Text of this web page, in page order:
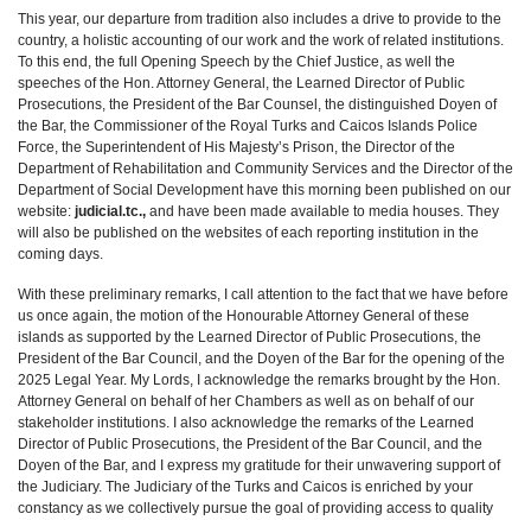
This year, our departure from tradition also includes a drive to provide to the
country, a holistic accounting of our work and the work of related institutions.
To this end, the full Opening Speech by the Chief Justice, as well the
speeches of the Hon. Attorney General, the Learned Director of Public
Prosecutions, the President of the Bar Counsel, the distinguished Doyen of
the Bar, the Commissioner of the Royal Turks and Caicos Islands Police
Force, the Superintendent of His Majesty’s Prison, the Director of the
Department of Rehabilitation and Community Services and the Director of the
Department of Social Development have this morning been published on our
website: judicial.tc., and have been made available to media houses. They
will also be published on the websites of each reporting institution in the
coming days.
With these preliminary remarks, I call attention to the fact that we have before
us once again, the motion of the Honourable Attorney General of these
islands as supported by the Learned Director of Public Prosecutions, the
President of the Bar Council, and the Doyen of the Bar for the opening of the
2025 Legal Year. My Lords, I acknowledge the remarks brought by the Hon.
Attorney General on behalf of her Chambers as well as on behalf of our
stakeholder institutions. I also acknowledge the remarks of the Learned
Director of Public Prosecutions, the President of the Bar Council, and the
Doyen of the Bar, and I express my gratitude for their unwavering support of
the Judiciary. The Judiciary of the Turks and Caicos is enriched by your
constancy as we collectively pursue the goal of providing access to quality